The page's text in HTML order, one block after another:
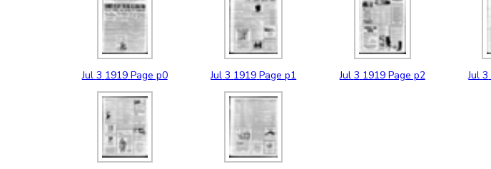
Jul 3 1919 Page p0 Jul 3 1919 Page p1 Jul 3 1919 Page p2 Jul 3